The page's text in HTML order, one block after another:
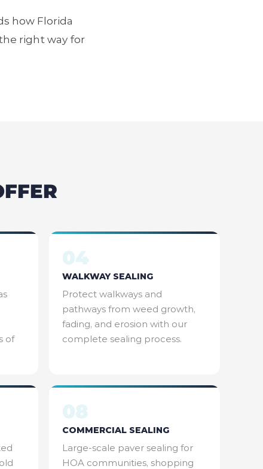
how Florida
right way for
of
04
WALKWAY SEALING
Protect walkways and
pathways from weed growth,
fading, and erosion with our
complete sealing process.
08
COMMERCIAL SEALING
Large-scale paver sealing for
HOA communities, shopping